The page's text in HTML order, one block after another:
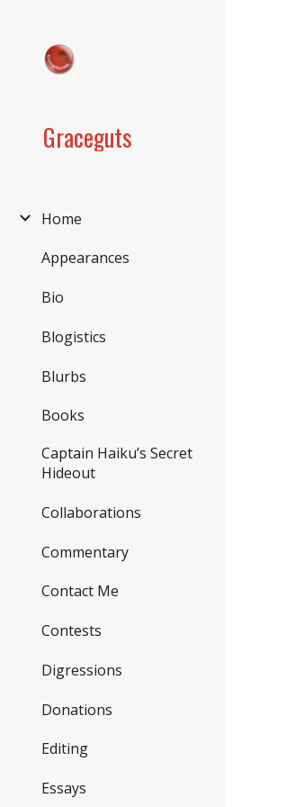
Graceguts
Home
Appearances
Bio
Blogistics
Blurbs
Books
Captain Haiku’s Secret
Hideout
Collaborations
Commentary
Contact Me
Contests
Digressions
Donations
Editing
Essays